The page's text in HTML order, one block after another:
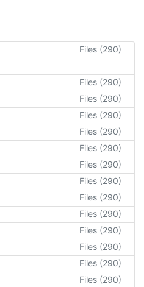
Files (290)
Files (290)
Files (290)
Files (290)
Files (290)
Files (290)
Files (290)
Files (290)
Files (290)
Files (290)
Files (290)
Files (290)
Files (290)
Files (290)